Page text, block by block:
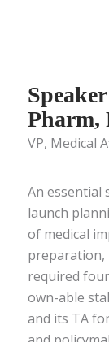
Pharm,
VP, Medical
An essential
launch
of medical
preparation,
required
own-able
and its TA